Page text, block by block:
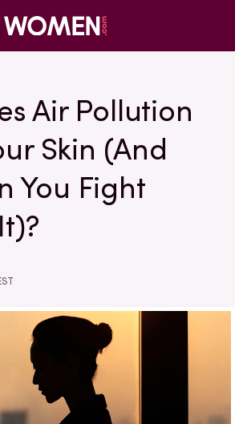
Air Pollution
Skin (And
You Fight